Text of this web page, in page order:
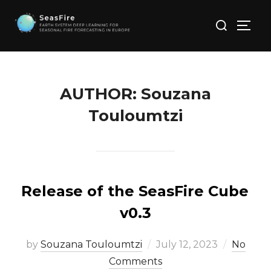
Search
AUTHOR: Souzana
Touloumtzi
Release of the SeasFire Cube
v0.3
by Souzana Touloumtzi
Posted
on
July 12, 2023
No
Comments